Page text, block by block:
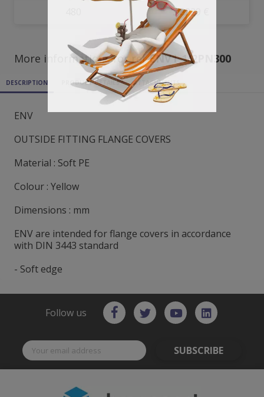
3.8229 €
More informations for refENV1_1/2PN300
DESCRIPTION PRODUCT DETAILS ATTACHMENTS
ENV
OUTSIDE FITTING FLANGE COVERS
Material : Soft PE
Colour : Yellow
Dimensions : mm
ENV are intended for flange covers in accordance
with DIN 3443 standard
- Soft edge
Follow us
SUBSCRIBE